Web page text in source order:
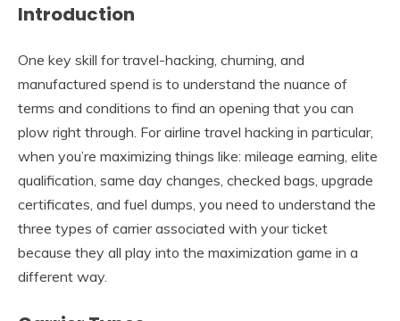
Introduction
One key skill for travel-hacking, churning, and
manufactured spend is to understand the nuance of
terms and conditions to find an opening that you can
plow right through. For airline travel hacking in particular,
when you’re maximizing things like: mileage earning, elite
qualification, same day changes, checked bags, upgrade
certificates, and fuel dumps, you need to understand the
three types of carrier associated with your ticket
because they all play into the maximization game in a
different way.